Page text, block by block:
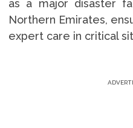
as a major disaster
Northern Emirates,
expert care in critical